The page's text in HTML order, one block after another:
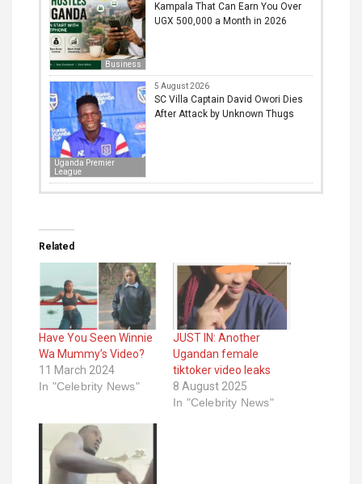
Business
Kampala That Can Earn You Over
UGX 500,000 a Month in 2026
Uganda Premier
League
5 August 2026
SC Villa Captain David Owori Dies
After Attack by Unknown Thugs
Related
Have You Seen Winnie
Wa Mummy’s Video?
11 March 2024
In "Celebrity News"
JUST IN: Another
Ugandan female
tiktoker video leaks
8 August 2025
In "Celebrity News"